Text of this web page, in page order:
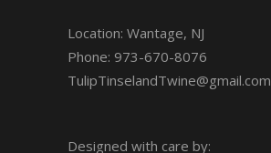
Location: Wantage, NJ
Phone: 973-670-8076
TulipTinselandTwine@gmail.com
Designed with care by: